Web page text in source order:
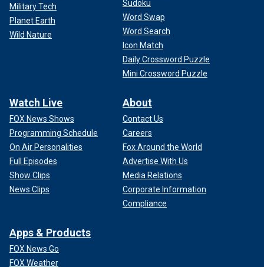
Military Tech
Planet Earth
Wild Nature
Sudoku
Word Swap
Word Search
Icon Match
Daily Crossword Puzzle
Mini Crossword Puzzle
Watch Live
FOX News Shows
Programming Schedule
On Air Personalities
Full Episodes
Show Clips
News Clips
About
Contact Us
Careers
Fox Around the World
Advertise With Us
Media Relations
Corporate Information
Compliance
Apps & Products
FOX News Go
FOX Weather